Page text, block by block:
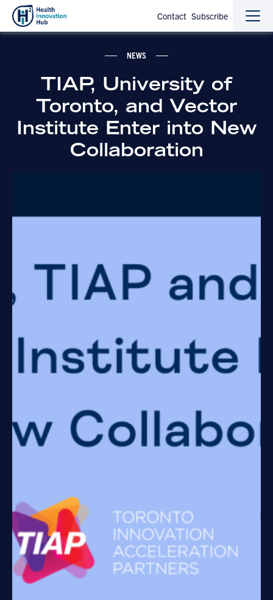
Contact Subscribe
the
the
NEWS
TIAP, University of
Toronto, and Vector
Institute Enter into New
Collaboration